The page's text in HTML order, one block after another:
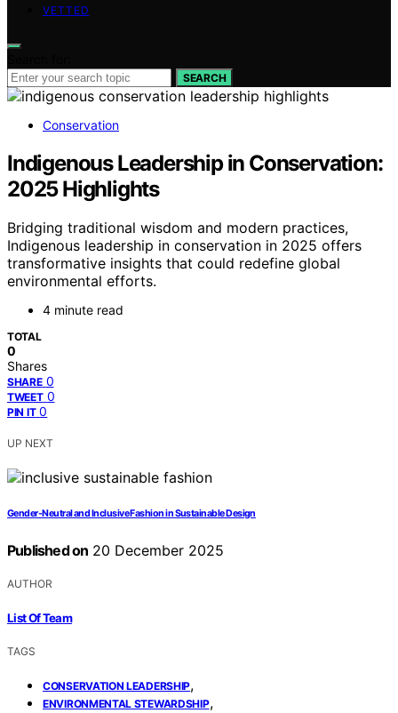
VETTED
SEARCH
Conservation
Indigenous Leadership in Conservation:
2025 Highlights
Bridging traditional wisdom and modern practices,
Indigenous leadership in conservation in 2025 offers
transformative insights that could redefine global
environmental efforts.
4 minute read
TOTAL
0
Shares
SHARE 0
TWEET 0
PIN IT 0
UP NEXT
Gender-Neutral and Inclusive Fashion in Sustainable Design
Published on 20 December 2025
AUTHOR
List Of Team
TAGS
CONSERVATION LEADERSHIP,
ENVIRONMENTAL STEWARDSHIP,